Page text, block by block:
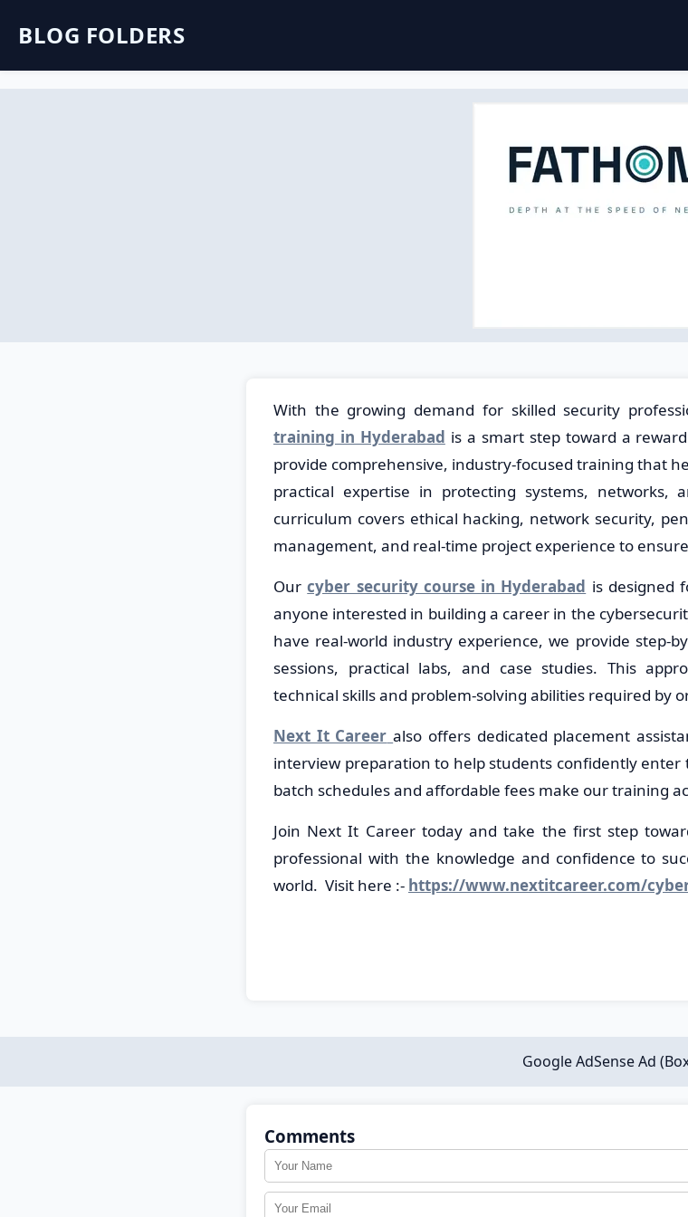
BLOG FOLDERS
With the growing demand for skilled security
training in Hyderabad is a smart step toward a
provide comprehensive, industry-focused training that
practical expertise in protecting systems,
curriculum covers ethical hacking, network security,
management, and real-time project experience to
Ourcyber security course in Hyderabad is designed
anyone interested in building a career in the
have real-world industry experience, we provide step-
sessions, practical labs, and case studies. This
technical skills and problem-solving abilities required by
Next It Career also offers dedicated placement
interview preparation to help students confidently enter
batch schedules and affordable fees make our training
Join Next It Career today and take the first step
professional with the knowledge and confidence to
world. Visit here :- https://www.nextitcareer.com/
Google AdSense Ad
Comments